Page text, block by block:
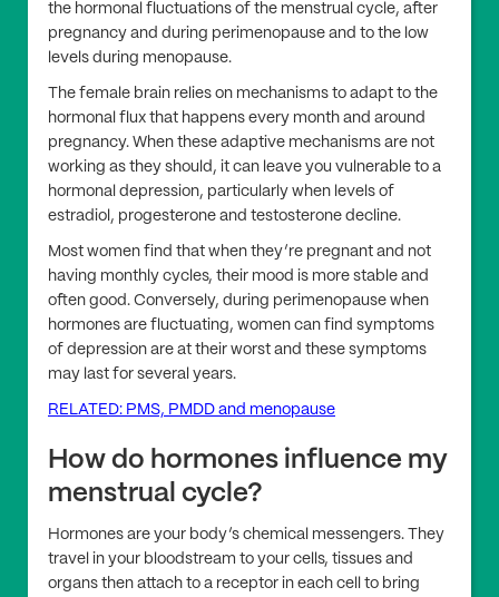
the hormonal fluctuations of the menstrual cycle, after
pregnancy and during perimenopause and to the low
levels during menopause.
The female brain relies on mechanisms to adapt to the
hormonal flux that happens every month and around
pregnancy. When these adaptive mechanisms are not
working as they should, it can leave you vulnerable to a
hormonal depression, particularly when levels of
estradiol, progesterone and testosterone decline.
Most women find that when they’re pregnant and not
having monthly cycles, their mood is more stable and
often good. Conversely, during perimenopause when
hormones are fluctuating, women can find symptoms
of depression are at their worst and these symptoms
may last for several years.
RELATED: PMS, PMDD and menopause
How do hormones influence my
menstrual cycle?
Hormones are your body’s chemical messengers. They
travel in your bloodstream to your cells, tissues and
organs then attach to a receptor in each cell to bring